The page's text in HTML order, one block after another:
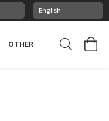
OTHER STUFF